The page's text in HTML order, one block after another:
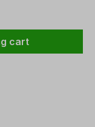
amount
cart